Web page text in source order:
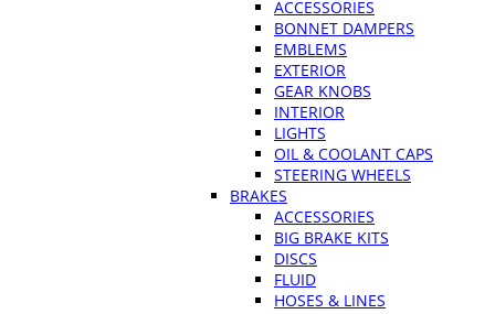
ACCESSORIES
BONNET DAMPERS
EMBLEMS
EXTERIOR
GEAR KNOBS
INTERIOR
LIGHTS
OIL & COOLANT CAPS
STEERING WHEELS
BRAKES
ACCESSORIES
BIG BRAKE KITS
DISCS
FLUID
HOSES & LINES